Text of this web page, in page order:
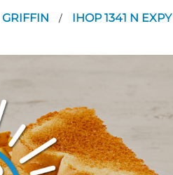
GRIFFIN / IHOP 1341 N EXPY